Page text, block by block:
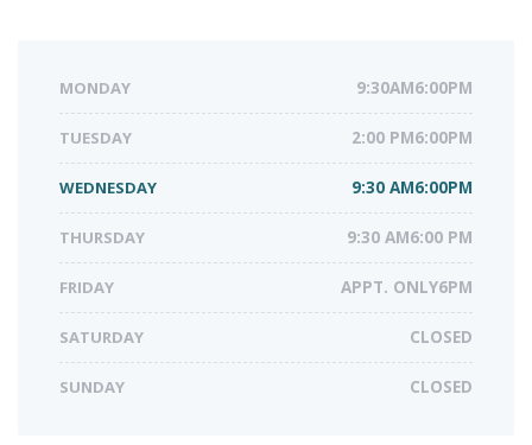
MONDAY 9:30AM6:00PM
TUESDAY 2:00 PM6:00PM
WEDNESDAY 9:30 AM6:00PM
THURSDAY 9:30 AM6:00 PM
FRIDAY APPT. ONLY6PM
SATURDAY CLOSED
SUNDAY CLOSED